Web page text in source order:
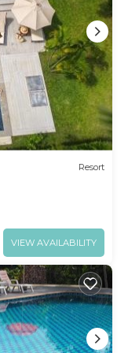
Resort
VIEW AVAILABILITY